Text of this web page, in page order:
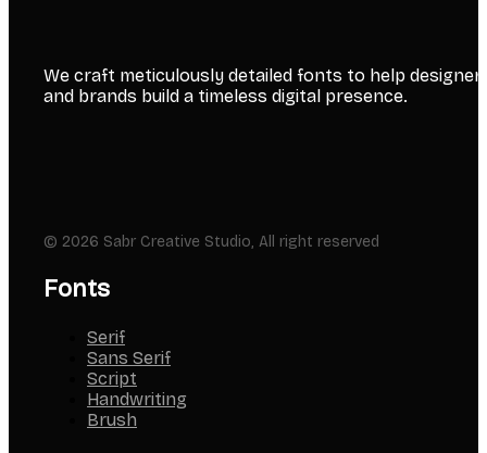
We craft meticulously detailed fonts to help
and brands build a timeless digital presence.
© 2026 Sabr Creative Studio, All right reserved
Fonts
Serif
Sans Serif
Script
Handwriting
Brush